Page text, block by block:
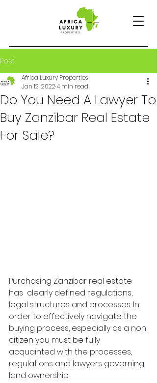
Post
Do You Need A Lawyer To
Buy Zanzibar Real Estate
For Sale?
Africa Luxury Properties
Jan 12, 20224 min read
Purchasing Zanzibar real estate
has  clearly defined regulations,
legal structures and processes. In
order to effectively navigate the
buying process, especially as a non
citizen you must be fully
acquainted with the processes,
regulations and lawyers governing
land ownership.